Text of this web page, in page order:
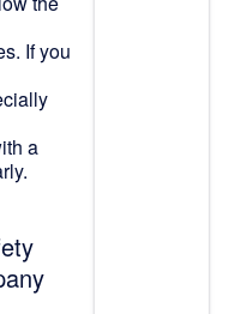
If you
a